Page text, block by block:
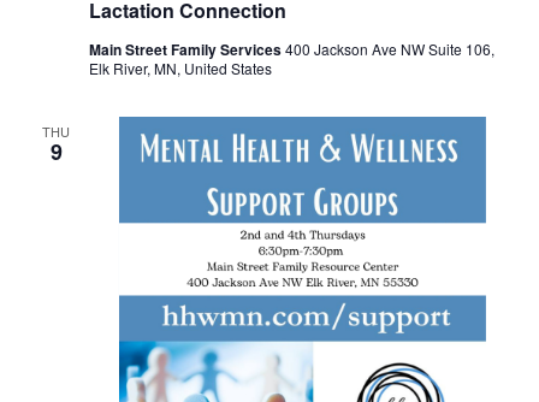
Lactation Connection
Main Street Family Services400 Jackson Ave NW Suite 106,
Elk River, MN, United States
THU
9